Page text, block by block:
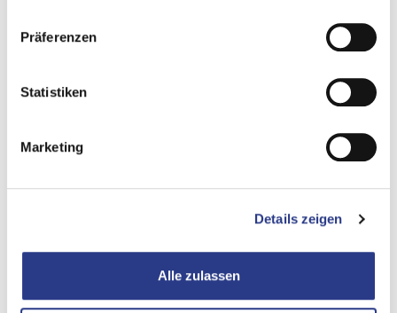
Präferenzen
Statistiken
Marketing
Details zeigen
Alle zulassen
different time calculation, all subsequent solution options
are based on a false premise. The BIA thus changes from a
is inevitable when
Management expects a restart based on the business
and recriminations at precisely the moment when close
risks and inadequate budgets are the result, as hidden